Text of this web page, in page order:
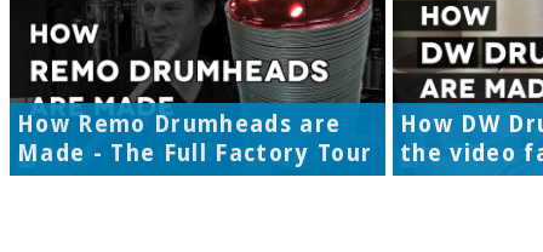
How Remo Drumheads are
Made - The Full Factory Tour
How DW
the video